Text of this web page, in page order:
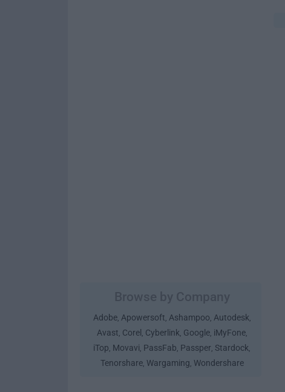
Adobe, Apowersoft, Ashampoo, Autodesk,
Avast, Corel , Cyberlink, Google, iMyFone,
iTop, Movavi, PassFab, Passper, Stardock,
Tenorshare, Wargaming, Wondershare